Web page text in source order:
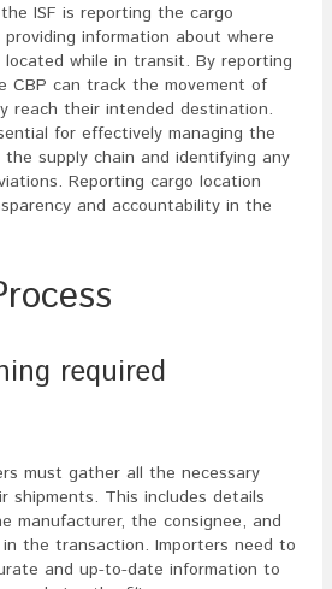
ISF is reporting the cargo
information about where
while in transit. By reporting
CBP can track the movement of
reach their intended destination.
for effectively managing the
supply chain and identifying any
Reporting cargo location
and accountability in the
required
must gather all the necessary
shipments. This includes details
manufacturer, the consignee, and
the transaction. Importers need to
and up-to-date information to